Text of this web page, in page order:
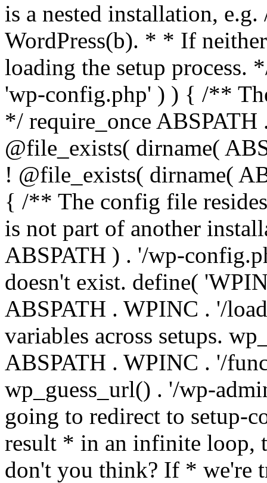
is a nested installation,
WordPress(b). * * If
loading the setup
'wp-config.php' ) ) { /**
*/ require_once
@file_exists( dirname(
! @file_exists( dirname(
{ /** The config file
is not part of another
ABSPATH ) . '/wp-
doesn't exist. define(
ABSPATH . WPINC . '/
variables across setups.
ABSPATH . WPINC . '/
wp_guess_url() . '/wp-
going to redirect to setup-
result * in an infinite loop,
don't you think? If * we're